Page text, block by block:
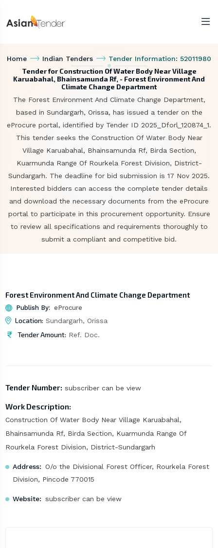
Home Indian Tenders Tender Information: 52011980
Tender for Construction Of Water Body Near Village
Karuabahal, Bhainsamunda Rf, - Forest Environment And
Climate Change Department
The Forest Environment And Climate Change Department,
based in Sundargarh, Orissa, has issued a tender on the
eProcure portal, identified by Tender ID 2025_Dforl_120874_1.
This tender seeks the Construction Of Water Body Near
Village Karuabahal, Bhainsamunda Rf, Birda Section,
Kuarmunda Range Of Rourkela Forest Division, District-
Sundargarh. The deadline for bid submission is 17 Nov 2025.
Interested bidders can access the complete tender details
and download the necessary documents from the eProcure
portal to participate in this procurement opportunity. Ensure
to review all specifications and requirements thoroughly to
submit a compliant and competitive bid.
Forest Environment And Climate Change Department
Publish By: eProcure
Location: Sundargarh, Orissa
Tender Amount: Ref. Doc.
Tender Number: subscriber can be view
Work Description:
Construction Of Water Body Near Village Karuabahal,
Bhainsamunda Rf, Birda Section, Kuarmunda Range Of
Rourkela Forest Division, District-Sundargarh
Address: O/o the Divisional Forest Officer, Rourkela Forest
Division, Pincode 770015
Website: subscriber can be view